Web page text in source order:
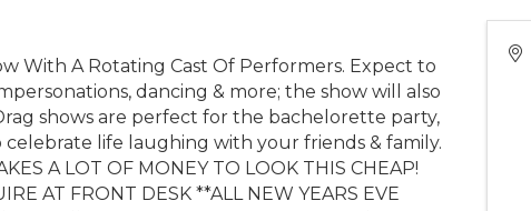
With A Rotating Cast Of Performers. Expect to
dancing & more; the show will also
shows are perfect for the bachelorette party,
life laughing with your friends & family.
A LOT OF MONEY TO LOOK THIS CHEAP!
AT FRONT DESK **ALL NEW YEARS EVE